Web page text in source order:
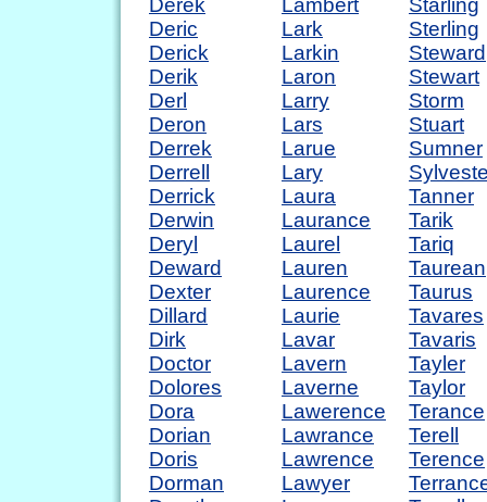
Derek
Deric
Derick
Derik
Derl
Deron
Derrek
Derrell
Derrick
Derwin
Deryl
Deward
Dexter
Dillard
Dirk
Doctor
Dolores
Dora
Dorian
Doris
Dorman
Lambert
Lark
Larkin
Laron
Larry
Lars
Larue
Lary
Laura
Laurance
Laurel
Lauren
Laurence
Laurie
Lavar
Lavern
Laverne
Lawerence
Lawrance
Lawrence
Lawyer
Starling
Sterling
Steward
Stewart
Storm
Stuart
Sumner
Tanner
Tarik
Tariq
Taurean
Taurus
Tavares
Tavaris
Tayler
Taylor
Terance
Terell
Terence